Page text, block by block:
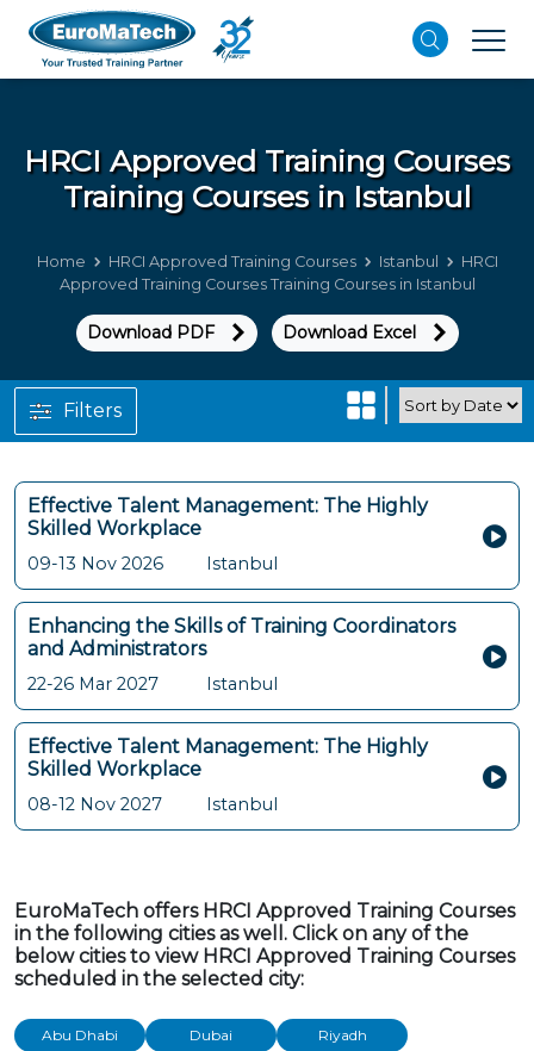
HRCI Approved Training Courses
Training Courses in Istanbul
Home HRCI Approved Training Courses Istanbul
HRCI
Approved Training Courses Training Courses in Istanbul
Download PDF Download Excel
Effective Talent Management: The Highly
Skilled Workplace
09-13 Nov 2026 Istanbul
Enhancing the Skills of Training Coordinators
and Administrators
22-26 Mar 2027 Istanbul
Effective Talent Management: The Highly
Skilled Workplace
08-12 Nov 2027 Istanbul
Filters
EuroMaTech offers HRCI Approved Training Courses
in the following cities as well. Click on any of the
below cities to view HRCI Approved Training Courses
scheduled in the selected city:
Abu Dhabi Dubai
Riyadh